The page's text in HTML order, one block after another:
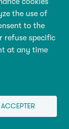
the use of
to the
refuse specific
at any time